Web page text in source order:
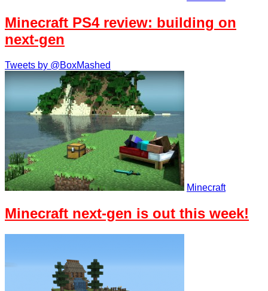
Minecraft PS4 review: building on
next-gen
Tweets by @BoxMashed
Minecraft
Minecraft next-gen is out this week!